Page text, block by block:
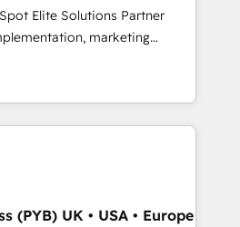
mais pour l'augmenter.
accompagnons cette
processus alignés. Ensuite
où elle crée de la valeur. Et
Elite Solutions Partner
marketing
consulting, B2B SEO,
AEO and GEO (AI
and HubSpot Content Hub and
across technology,
financial services and
in Johannesburg, Cape
CRM(PYB) UK • USA • Europe